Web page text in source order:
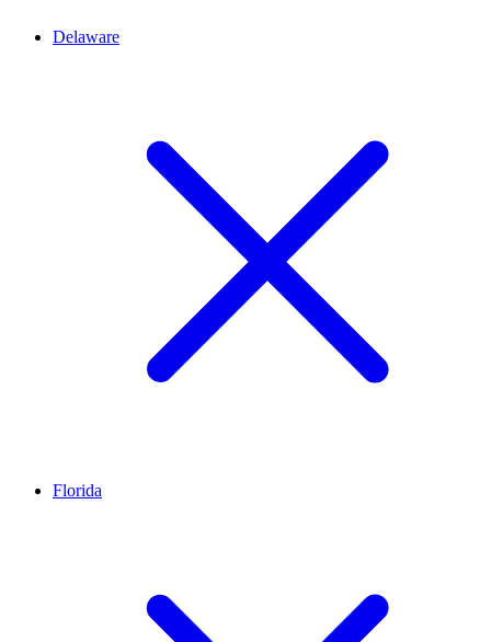
Delaware
Florida